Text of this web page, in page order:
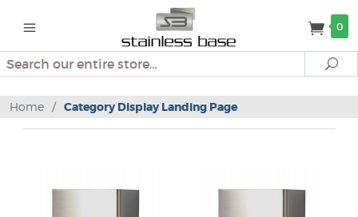
0
Search
Home / Category Display Landing Page